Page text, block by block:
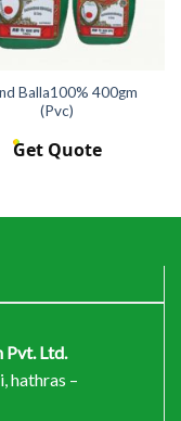
Balla100% 400gm
(Pvc)
Get Quote
Pvt. Ltd.
hathras –